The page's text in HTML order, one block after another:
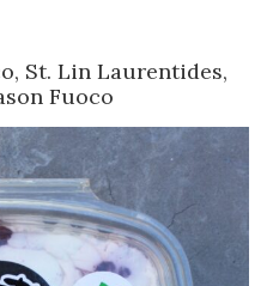
St. Lin Laurentides,
Fuoco